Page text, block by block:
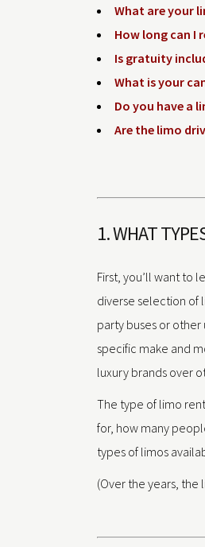
What are your
How long can I
Is gratuity
What is your
Do you have a
Are the limo
1. WHAT
First, you’ll want to
diverse selection of
party buses or
specific make and
luxury brands over
The type of limo
for, how many
types of limos
(Over the years, the